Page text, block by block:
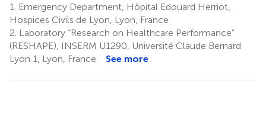
1.
Emergency Department, Hôpital Edouard Herriot,
Hospices Civils de Lyon, Lyon, France
2. Laboratory “Research on Healthcare Performance”
(RESHAPE), INSERM U1290, Université Claude Bernard
Lyon 1, Lyon, France
See more